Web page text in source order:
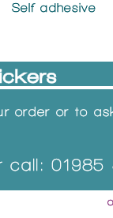
Self adhesive
order or to
call: 01985